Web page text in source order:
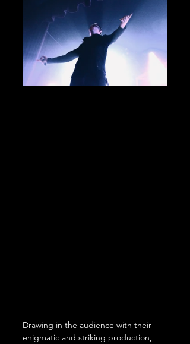
Drawing in the audience with their
enigmatic and striking production,